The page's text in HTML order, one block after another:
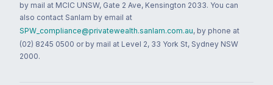
by mail at MCIC UNSW, Gate 2 Ave, Kensington 2033. You can
also contact Sanlam by email at
SPW_compliance@privatewealth.sanlam.com.au, by phone at
(02) 8245 0500 or by mail at Level 2, 33 York St, Sydney NSW
2000.